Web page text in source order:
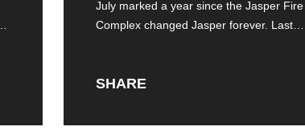
Jasper Fire Complex
July marked a year since the Jasper Fire
Complex changed Jasper forever. Last
SHARE